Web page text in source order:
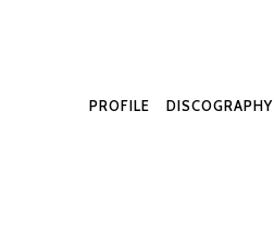
DISCOGRAPHY
PROFILE